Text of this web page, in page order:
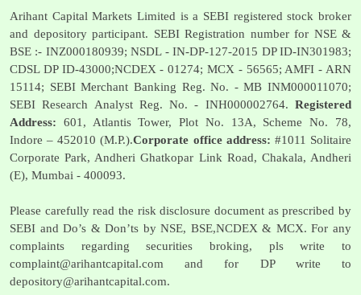
Arihant Capital Markets Limited is a SEBI registered stock broker
and depository participant. SEBI Registration number for NSE &
BSE :- INZ000180939; NSDL - IN-DP-127-2015 DP ID-IN301983;
CDSL DP ID-43000;NCDEX - 01274; MCX - 56565; AMFI - ARN
15114; SEBI Merchant Banking Reg. No. - MB INM000011070;
SEBI Research Analyst Reg. No. - INH000002764. Registered
Address: 601, Atlantis Tower, Plot No. 13A, Scheme No. 78,
Indore – 452010 (M.P.).Corporate office address: #1011 Solitaire
Corporate Park, Andheri Ghatkopar Link Road, Chakala, Andheri
(E), Mumbai - 400093.
Please carefully read the risk disclosure document as prescribed by
SEBI and Do’s & Don’ts by NSE, BSE,NCDEX & MCX. For any
complaints regarding securities broking, pls write to
complaint@arihantcapital.com and for DP write to
depository@arihantcapital.com.